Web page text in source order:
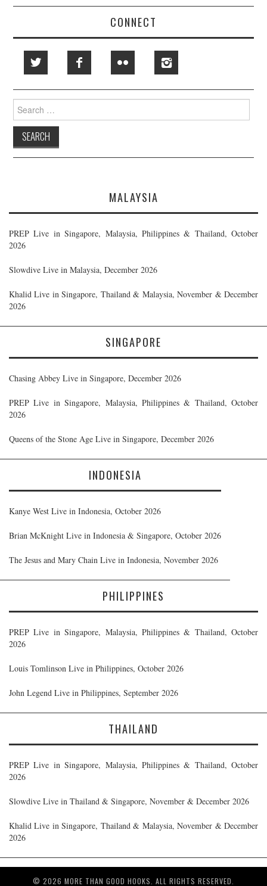
CONNECT
Search
for:
MALAYSIA
PREP Live in Singapore, Malaysia, Philippines & Thailand, October
2026
Slowdive Live in Malaysia, December 2026
Khalid Live in Singapore, Thailand & Malaysia, November & December
2026
SINGAPORE
Chasing Abbey Live in Singapore, December 2026
PREP Live in Singapore, Malaysia, Philippines & Thailand, October
2026
Queens of the Stone Age Live in Singapore, December 2026
INDONESIA
Kanye West Live in Indonesia, October 2026
Brian McKnight Live in Indonesia & Singapore, October 2026
The Jesus and Mary Chain Live in Indonesia, November 2026
PHILIPPINES
PREP Live in Singapore, Malaysia, Philippines & Thailand, October
2026
Louis Tomlinson Live in Philippines, October 2026
John Legend Live in Philippines, September 2026
THAILAND
PREP Live in Singapore, Malaysia, Philippines & Thailand, October
2026
Slowdive Live in Thailand & Singapore, November & December 2026
Khalid Live in Singapore, Thailand & Malaysia, November & December
2026
© 2026 MORE THAN GOOD HOOKS. ALL RIGHTS RESERVED.